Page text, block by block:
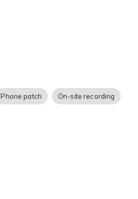
Phone patch On-site recording